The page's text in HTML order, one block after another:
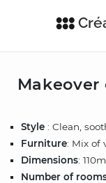
Makeover
Style : Clean,
Furniture: Mix of
Dimensions:
Number of